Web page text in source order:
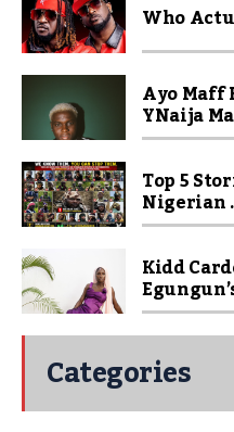
Who
Ayo Maff
YNaija
Top 5
Nigerian
Kidd
Categories